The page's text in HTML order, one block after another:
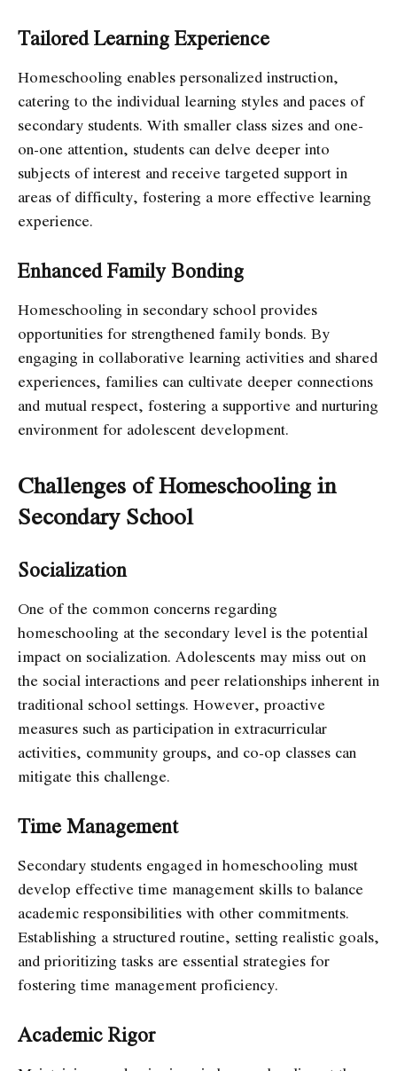
Tailored Learning Experience
Homeschooling enables personalized instruction,
catering to the individual learning styles and paces of
secondary students. With smaller class sizes and one-
on-one attention, students can delve deeper into
subjects of interest and receive targeted support in
areas of difficulty, fostering a more effective learning
experience.
Enhanced Family Bonding
Homeschooling in secondary school provides
opportunities for strengthened family bonds. By
engaging in collaborative learning activities and shared
experiences, families can cultivate deeper connections
and mutual respect, fostering a supportive and nurturing
environment for adolescent development.
Challenges of Homeschooling in
Secondary School
Socialization
One of the common concerns regarding
homeschooling at the secondary level is the potential
impact on socialization. Adolescents may miss out on
the social interactions and peer relationships inherent in
traditional school settings. However, proactive
measures such as participation in extracurricular
activities, community groups, and co-op classes can
mitigate this challenge.
Time Management
Secondary students engaged in homeschooling must
develop effective time management skills to balance
academic responsibilities with other commitments.
Establishing a structured routine, setting realistic goals,
and prioritizing tasks are essential strategies for
fostering time management proficiency.
Academic Rigor